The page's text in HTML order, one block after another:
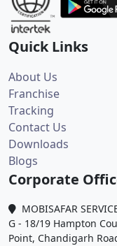
Quick Links
About Us
Franchise
Tracking
Contact Us
Downloads
Blogs
Corporate
MOBISAFAR
G - 18/19 Hampton
Point, Chandigarh